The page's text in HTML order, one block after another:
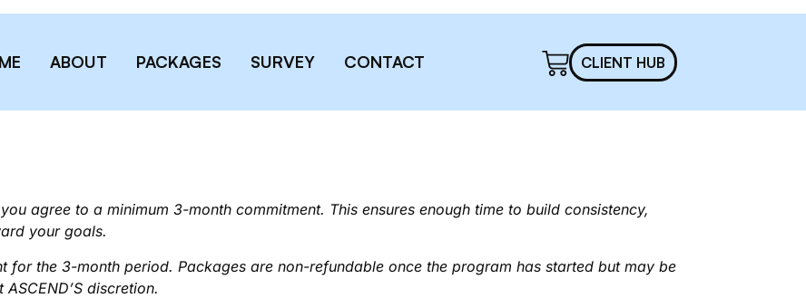
ABOUT PACKAGES SURVEY CONTACT CLIENT HUB
agree to a minimum 3-month commitment. This ensures enough time to build consistency,
your goals.
for the 3-month period. Packages are non-refundable once the program has started but may be
discretion.